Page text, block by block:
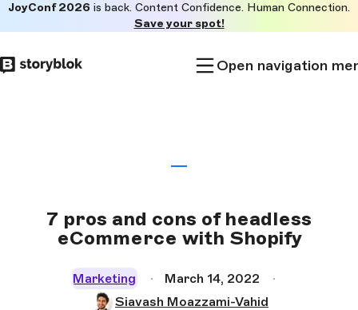
to
main
JoyConf 2026 is back. Content Confidence. Human Connection.
Save your spot!
Open navigation
7 pros and cons of headless
eCommerce with Shopify
Marketing
March 14, 2022
Siavash Moazzami-Vahid